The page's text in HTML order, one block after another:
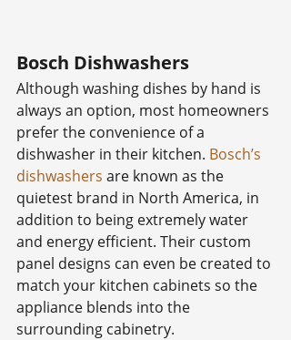
Bosch Dishwashers
Although washing dishes by hand is
always an option, most homeowners
prefer the convenience of a
dishwasher in their kitchen. Bosch’s
dishwashers are known as the
quietest brand in North America, in
addition to being extremely water
and energy efficient. Their custom
panel designs can even be created to
match your kitchen cabinets so the
appliance blends into the
surrounding cabinetry.